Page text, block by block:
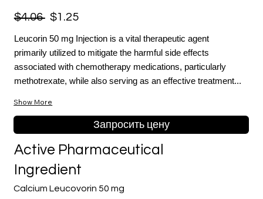
$4.06 $1.25
Leucorin 50 mg Injection is a vital therapeutic agent
primarily utilized to mitigate the harmful side effects
associated with chemotherapy medications, particularly
methotrexate, while also serving as an effective treatment...
Show More
Запросить цену
Calcium Leucovorin 50 mg
Active Pharmaceutical
Ingredient